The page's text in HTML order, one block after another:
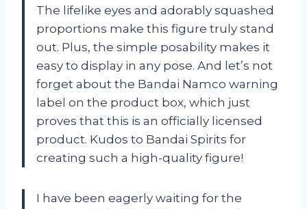
The lifelike eyes and adorably squashed
proportions make this figure truly stand
out. Plus, the simple posability makes it
easy to display in any pose. And let’s not
forget about the Bandai Namco warning
label on the product box, which just
proves that this is an officially licensed
product. Kudos to Bandai Spirits for
creating such a high-quality figure!
I have been eagerly waiting for the